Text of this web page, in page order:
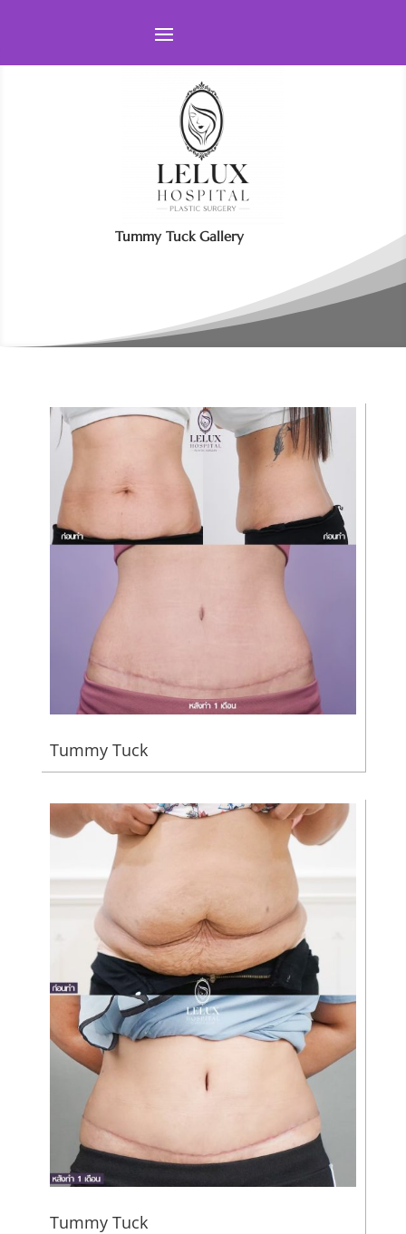
Tummy Tuck Gallery
Tummy Tuck
Tummy Tuck